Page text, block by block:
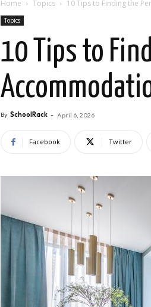
Home Topics 10 Tips to Finding the
Topics
10 Tips to
By SchoolRack - April 6, 2026
Facebook Twitter